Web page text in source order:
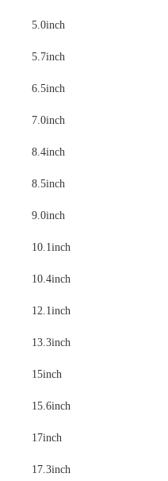
5.0inch
5.7inch
6.5inch
7.0inch
8.4inch
8.5inch
9.0inch
10.1inch
10.4inch
12.1inch
13.3inch
15inch
15.6inch
17inch
17.3inch